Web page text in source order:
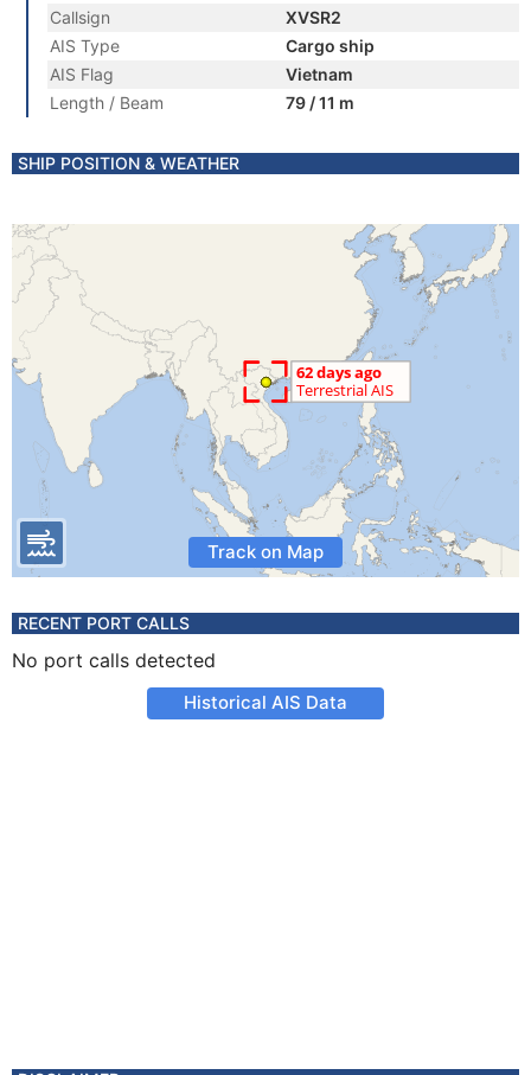
Callsign
XVSR2
AIS Type
Cargo ship
AIS Flag
Vietnam
Length / Beam
79 / 11 m
SHIP POSITION & WEATHER
Track on Map
RECENT PORT CALLS
No port calls detected
Historical AIS Data